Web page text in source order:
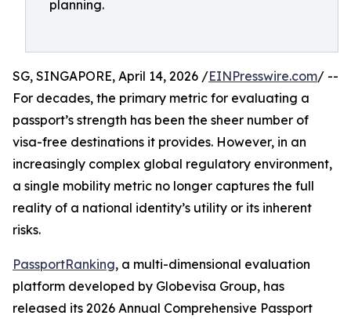
planning.
SG, SINGAPORE, April 14, 2026 /EINPresswire.com/ --
For decades, the primary metric for evaluating a
passport’s strength has been the sheer number of
visa-free destinations it provides. However, in an
increasingly complex global regulatory environment,
a single mobility metric no longer captures the full
reality of a national identity’s utility or its inherent
risks.
PassportRanking, a multi-dimensional evaluation
platform developed by Globevisa Group, has
released its 2026 Annual Comprehensive Passport